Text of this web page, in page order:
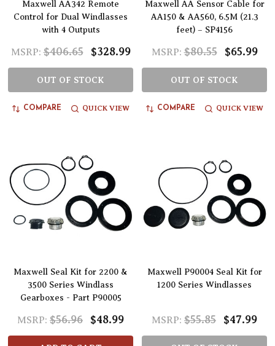
Maxwell AA342 Remote
Control for Dual Windlasses
with 4 Outputs
MSRP: $406.65 $328.99
OUT OF STOCK
COMPARE QUICK VIEW
Maxwell AA Sensor Cable for
AA150 & AA560, 6.5M (21.3
feet) – SP4156
MSRP: $80.55 $65.99
OUT OF STOCK
COMPARE QUICK VIEW
Maxwell Seal Kit for 2200 &
3500 Series Windlass
Gearboxes - Part P90005
MSRP: $56.96 $48.99
Maxwell P90004 Seal Kit for
1200 Series Windlasses
MSRP: $55.85 $47.99